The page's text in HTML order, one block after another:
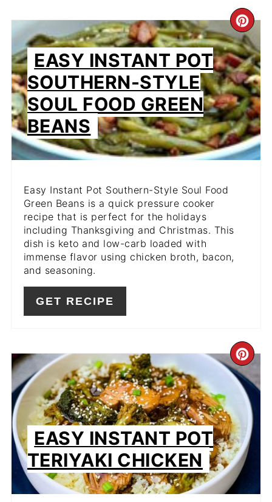
PIN
EASY INSTANT POT
SOUTHERN-STYLE
SOUL FOOD GREEN
BEANS
Easy Instant Pot Southern-Style Soul Food
Green Beans is a quick pressure cooker
recipe that is perfect for the holidays
including Thanksgiving and Christmas. This
dish is keto and low-carb loaded with
immense flavor using chicken broth, bacon,
and seasoning.
GET RECIPE
PIN
EASY INSTANT POT
TERIYAKI CHICKEN